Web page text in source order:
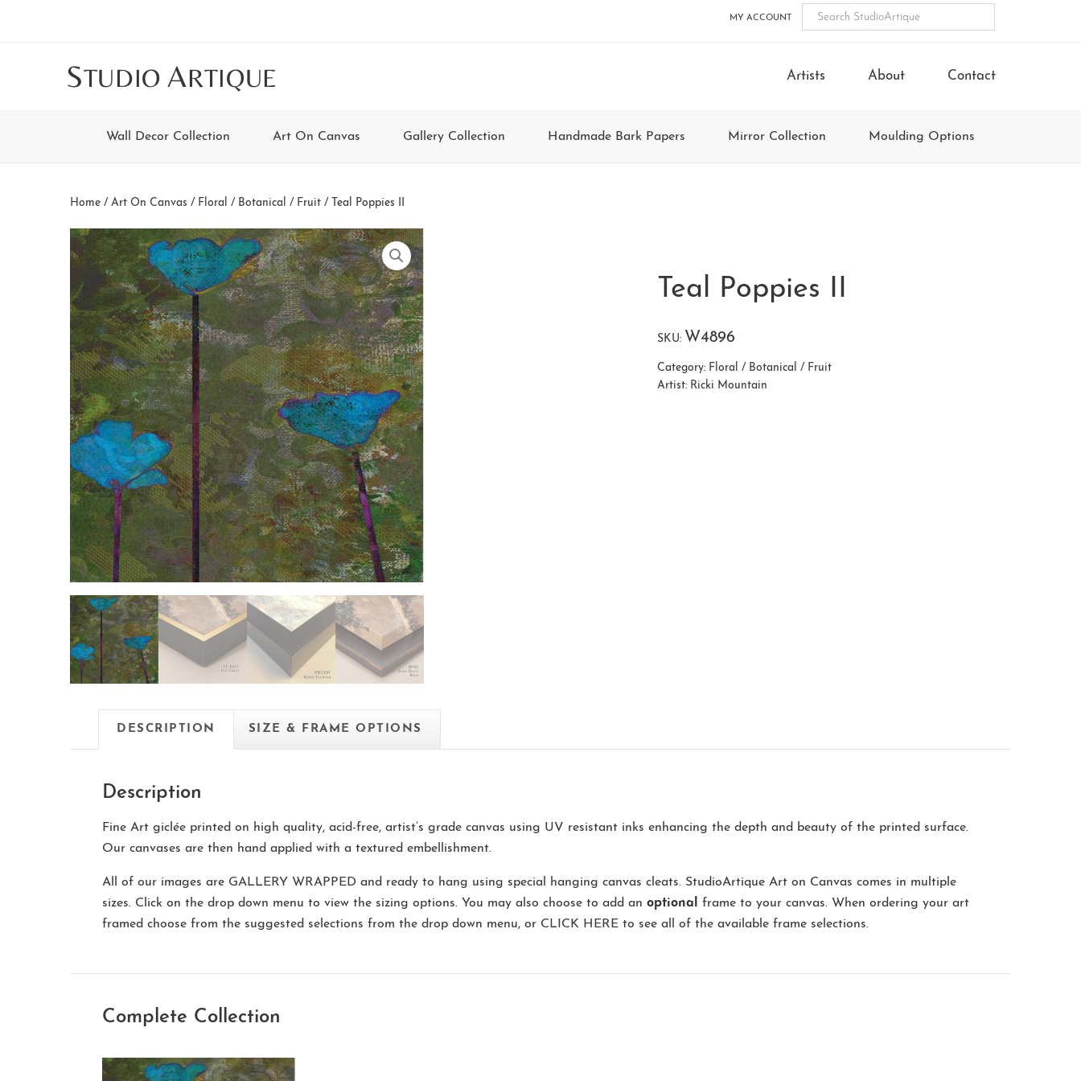
MY ACCOUNT
STUDIO ARTIQUE Artists About Contact
Wall Decor Collection Art On Canvas Gallery Collection Handmade Bark Papers Mirror Collection Moulding Options
Home / Art On Canvas / Floral / Botanical / Fruit / Teal Poppies II
Teal Poppies II
SKU: W4896
Category: Floral / Botanical / Fruit
Artist: Ricki Mountain
DESCRIPTION SIZE & FRAME OPTIONS
Description
Fine Art giclée printed on high quality, acid-free, artist’s grade canvas using UV resistant inks enhancing the depth and beauty of the printed surface.
Our canvases are then hand applied with a textured embellishment.
All of our images are GALLERY WRAPPED and ready to hang using special hanging canvas cleats. StudioArtique Art on Canvas comes in multiple
sizes. Click on the drop down menu to view the sizing options. You may also choose to add an optional
frame to your canvas. When ordering your art
framed choose from the suggested selections from the drop down menu, or CLICK HERE to see all of the available frame selections.
Complete Collection